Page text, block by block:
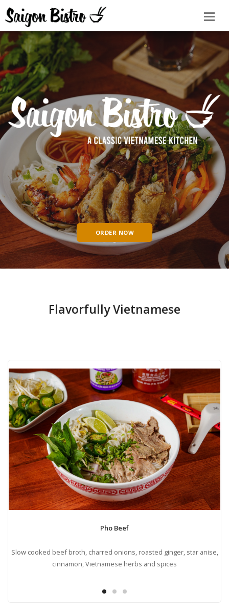
ORDER NOW
Flavorfully Vietnamese
Pho Beef
Slow cooked beef broth, charred onions, roasted ginger, star anise,
cinnamon, Vietnamese herbs and spices